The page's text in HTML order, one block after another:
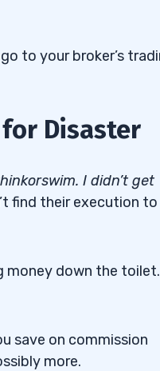
to your broker’s
Disaster
I didn’t get
find their execution
money down the toilet.
save on commission
more.